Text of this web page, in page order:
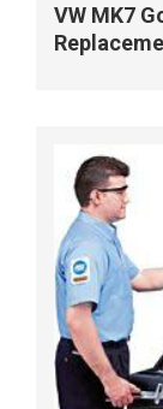
VW MK7